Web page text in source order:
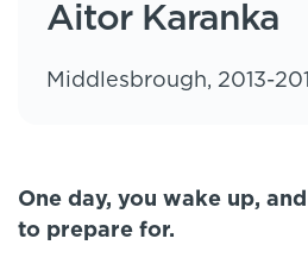
Aitor Karanka
Middlesbrough, 2013-
One day, you wake up,
to prepare for.